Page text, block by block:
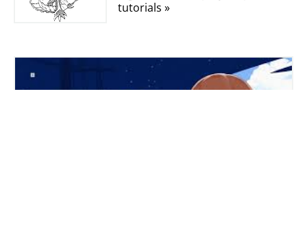
tutorials »